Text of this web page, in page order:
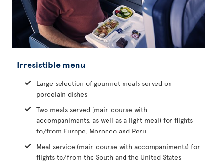
Irresistible menu
Large selection of gourmet meals served on
porcelain dishes
Two meals served (main course with
accompaniments, as well as a light meal) for flights
to/from Europe, Morocco and Peru
Meal service (main course with accompaniments) for
flights to/from the South and the United States